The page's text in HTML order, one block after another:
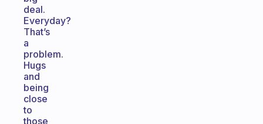
deal.
Everyday?
That’s
a
problem.
Hugs
and
being
close
to
those